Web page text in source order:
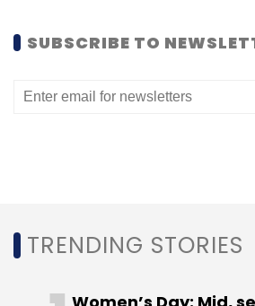
SUBSCRIBE TO
TRENDING STORIES